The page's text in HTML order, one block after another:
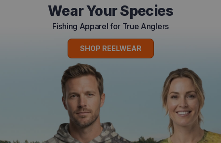
Wear Your Species
Fishing Apparel for True Anglers
SHOP REELWEAR